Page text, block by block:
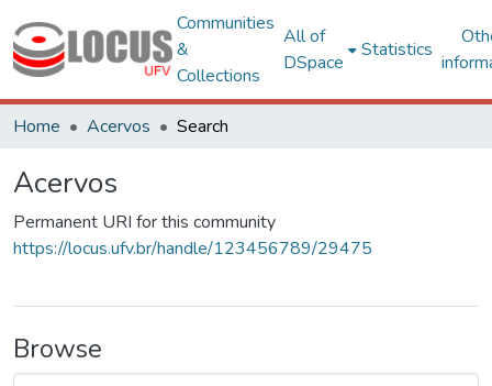
Communities
&
Collections
All of
DSpace
Statistics
Home Acervos Search
Acervos
Permanent URI for this community
https://locus.ufv.br/handle/123456789/29475
Browse